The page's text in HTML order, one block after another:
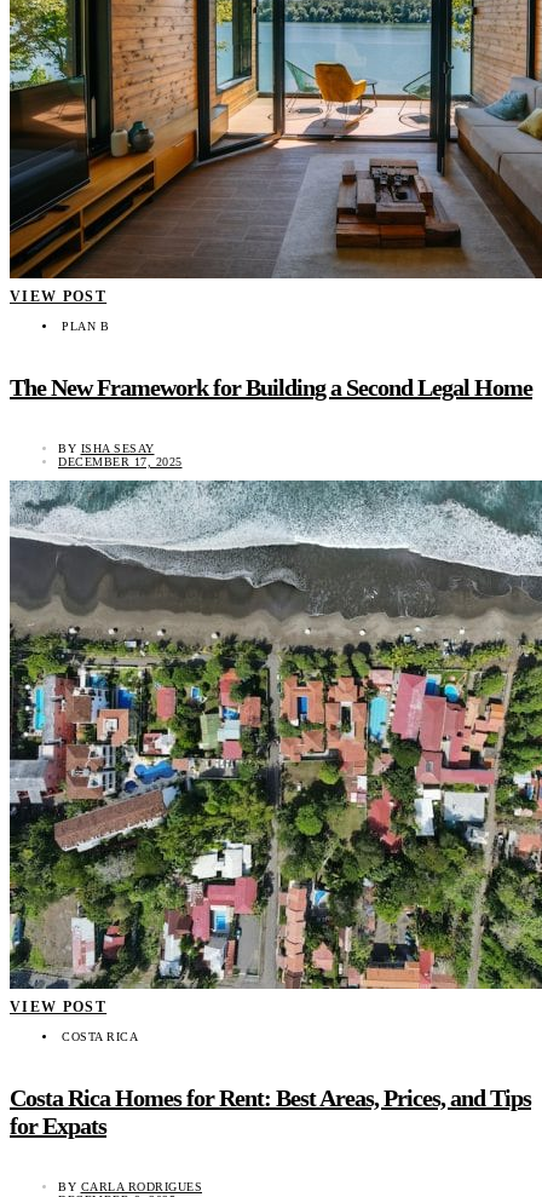
VIEW POST
PLAN B
The New Framework for Building a Second Legal Home
BY ISHA SESAY
DECEMBER 17, 2025
VIEW POST
COSTA RICA
Costa Rica Homes for Rent: Best Areas, Prices, and Tips
for Expats
BY CARLA RODRIGUES